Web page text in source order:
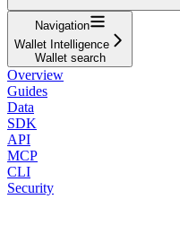
Navigation
Wallet Intelligence
Wallet search
Overview
Guides
Data
SDK
API
MCP
CLI
Security